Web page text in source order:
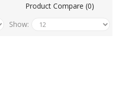
Product Compare (0)
Show: